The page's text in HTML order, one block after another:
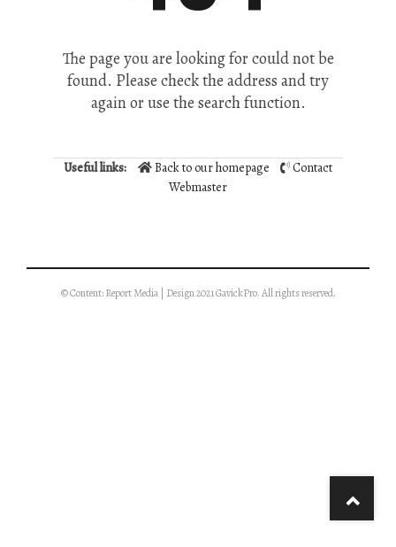
The page you are looking for could not be
found. Please check the address and try
again or use the search function.
Useful links: Back to our homepage
Contact
Webmaster
© Content: Report Media | Design 2021 GavickPro. All rights reserved.